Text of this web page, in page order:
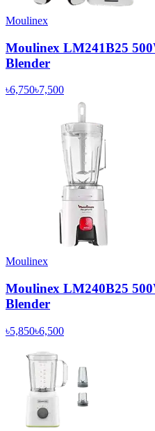
Moulinex
Moulinex LM241B25
Blender
৳6,750৳7,500
Moulinex
Moulinex LM240B25
Blender
৳5,850৳6,500